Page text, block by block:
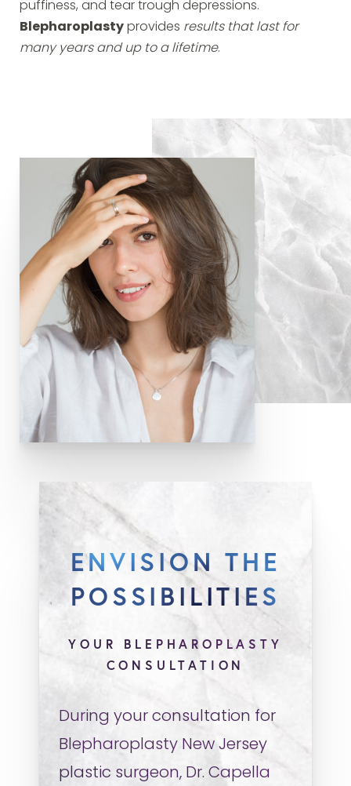
puffiness, and tear trough depressions.
Blepharoplasty provides results that last for
many years and up to a lifetime.
ENVISION THE
POSSIBILITIES
YOUR BLEPHAROPLASTY
CONSULTATION
During your consultation for
Blepharoplasty New Jersey
plastic surgeon, Dr. Capella